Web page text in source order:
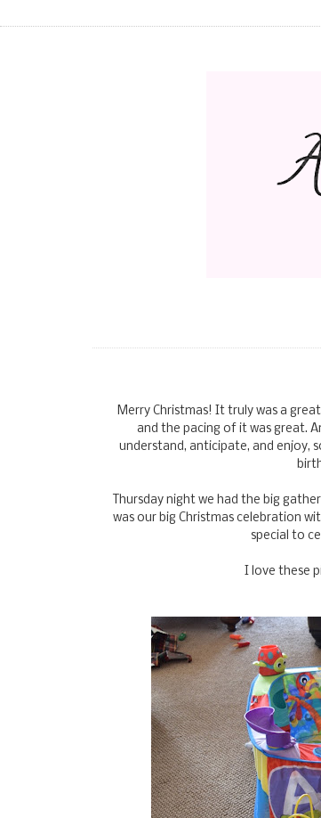
Merry Christmas! It truly was a
and the pacing of it was great.
understand, anticipate, and enjoy,
Thursday night we had the big
was our big Christmas celebration
special to
I love these